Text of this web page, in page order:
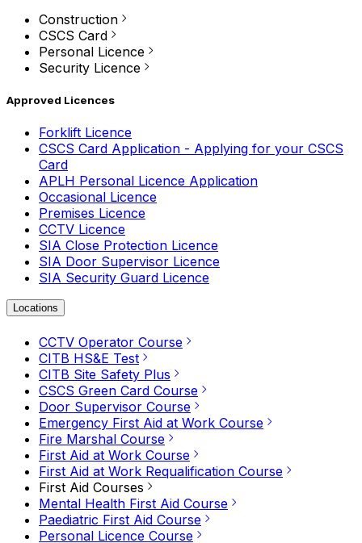
Construction
CSCS Card
Personal Licence
Security Licence
Approved Licences
Forklift Licence
CSCS Card Application - Applying for your CSCS
Card
APLH Personal Licence Application
Occasional Licence
Premises Licence
CCTV Licence
SIA Close Protection Licence
SIA Door Supervisor Licence
SIA Security Guard Licence
Locations
CCTV Operator Course
CITB HS&E Test
CITB Site Safety Plus
CSCS Green Card Course
Door Supervisor Course
Emergency First Aid at Work Course
Fire Marshal Course
First Aid at Work Course
First Aid at Work Requalification Course
First Aid Courses
Mental Health First Aid Course
Paediatric First Aid Course
Personal Licence Course